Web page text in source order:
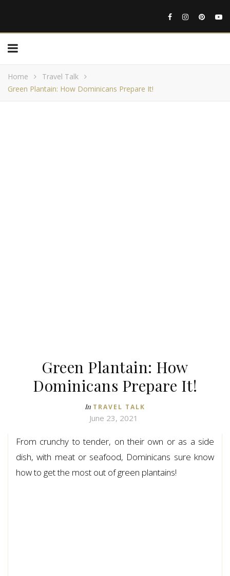
Home
Travel Talk
Green Plantain: How Dominicans Prepare It!
Green Plantain: How
Dominicans Prepare It!
In TRAVEL TALK
June 23, 2021
From crunchy to tender, on their own or as a side
dish, with meat or seafood, Dominicans sure know
how to get the most out of green plantains!